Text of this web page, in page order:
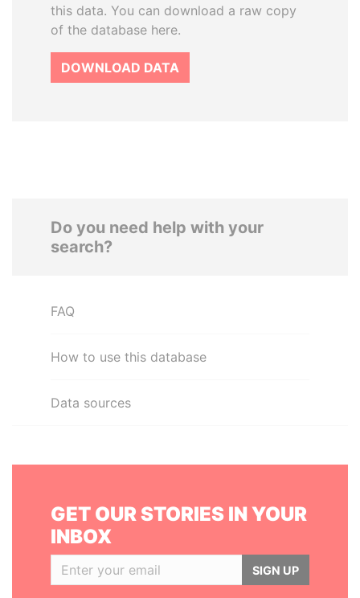
this data. You can download a raw copy
of the database here.
DOWNLOAD DATA
Do you need help with your
search?
FAQ
How to use this database
Data sources
GET OUR STORIES IN YOUR
INBOX
SIGN UP